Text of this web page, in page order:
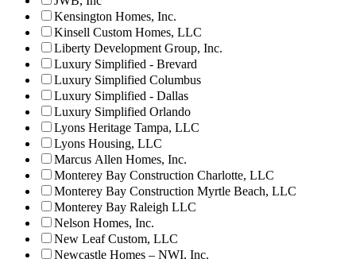
Kensington Homes, Inc.
Kinsell Custom Homes, LLC
Liberty Development Group, Inc.
Luxury Simplified - Brevard
Luxury Simplified Columbus
Luxury Simplified - Dallas
Luxury Simplified Orlando
Lyons Heritage Tampa, LLC
Lyons Housing, LLC
Marcus Allen Homes, Inc.
Monterey Bay Construction Charlotte, LLC
Monterey Bay Construction Myrtle Beach, LLC
Monterey Bay Raleigh LLC
Nelson Homes, Inc.
New Leaf Custom, LLC
Newcastle Homes – NWI, Inc.